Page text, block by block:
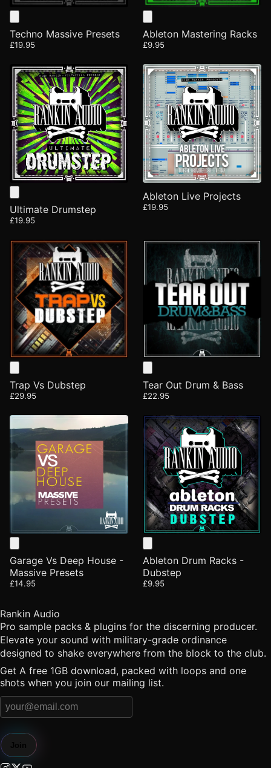
Techno Massive Presets
£19.95
Ableton Mastering Racks
£9.95
Ultimate Drumstep
£19.95
Ableton Live Projects
£19.95
Trap Vs Dubstep
£29.95
Tear Out Drum & Bass
£22.95
Garage Vs Deep House -
Massive Presets
£14.95
Ableton Drum Racks -
Dubstep
£9.95
Rankin Audio
Pro sample packs & plugins for the discerning producer.
Elevate your sound with military-grade ordinance
designed to shake everywhere from the block to the club.
Get A free 1GB download, packed with loops and one
shots when you join our mailing list.